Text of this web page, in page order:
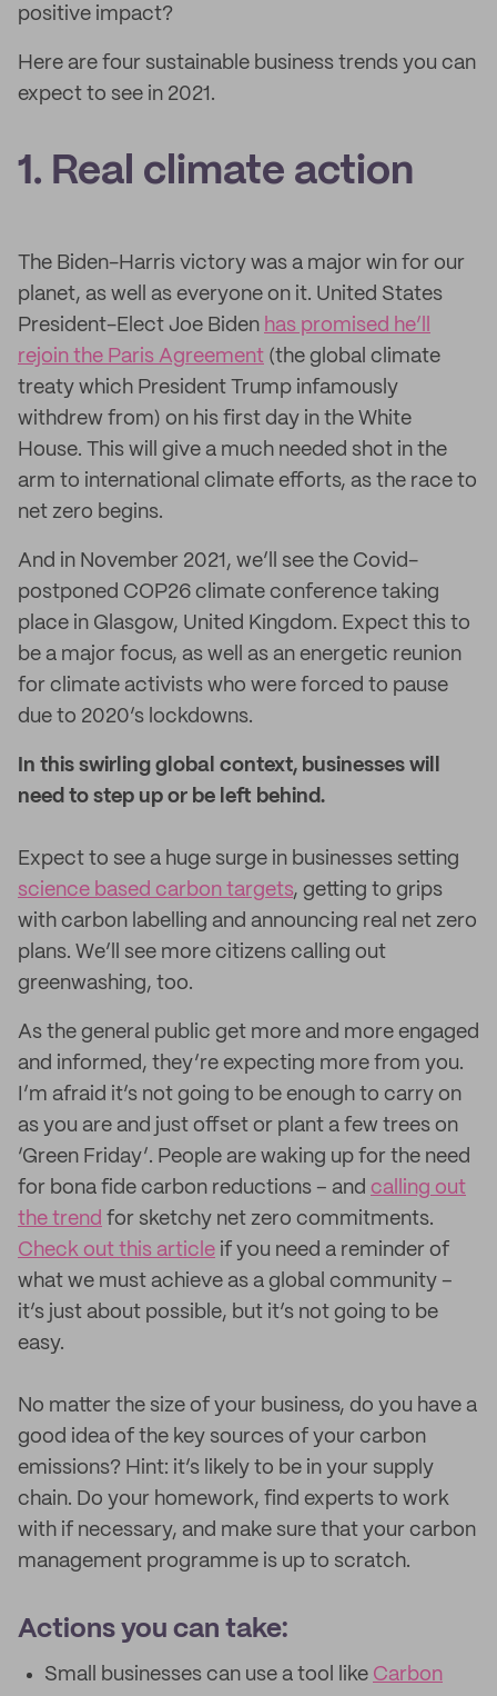
positive impact?
Here are four sustainable business trends you can
expect to see in 2021.
1. Real climate action
The Biden-Harris victory was a major win for our
planet, as well as everyone on it. United States
President-Elect Joe Biden has promised he’ll
rejoin the Paris Agreement (the global climate
treaty which President Trump infamously
withdrew from) on his first day in the White
House. This will give a much needed shot in the
arm to international climate efforts, as the race to
net zero begins.
And in November 2021, we’ll see the Covid-
postponed COP26 climate conference taking
place in Glasgow, United Kingdom. Expect this to
be a major focus, as well as an energetic reunion
for climate activists who were forced to pause
due to 2020’s lockdowns.
In this swirling global context, businesses will
need to step up or be left behind.
Expect to see a huge surge in businesses setting
science based carbon targets, getting to grips
with carbon labelling and announcing real net zero
plans. We’ll see more citizens calling out
greenwashing, too.
As the general public get more and more engaged
and informed, they’re expecting more from you.
I’m afraid it’s not going to be enough to carry on
as you are and just offset or plant a few trees on
‘Green Friday’. People are waking up for the need
for bona fide carbon reductions – and calling out
the trend for sketchy net zero commitments.
Check out this article if you need a reminder of
what we must achieve as a global community –
it’s just about possible, but it’s not going to be
easy.
No matter the size of your business, do you have a
good idea of the key sources of your carbon
emissions? Hint: it’s likely to be in your supply
chain. Do your homework, find experts to work
with if necessary, and make sure that your carbon
management programme is up to scratch.
Actions you can take:
Small businesses can use a tool like Carbon